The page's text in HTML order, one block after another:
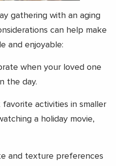
gathering with an aging
can help make
and enjoyable:
when your loved one
the day.
activities in smaller
a holiday movie,
and texture preferences